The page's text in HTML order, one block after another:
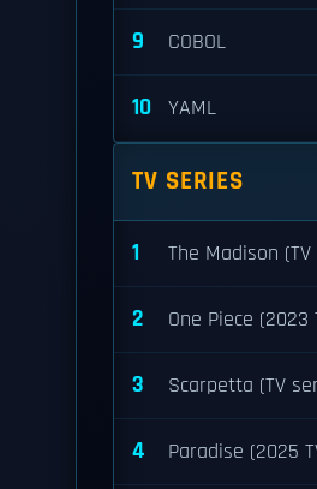
9 COBOL
10 YAML
TV SERIES
1 The Madison
2 One Piece (2023
3 Scarpetta (TV
4 Paradise (2025